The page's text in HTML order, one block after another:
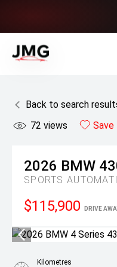
Back to search
72 views Save
2026 BMW
SPORTS
$115,900 DRIVE
Kilometres